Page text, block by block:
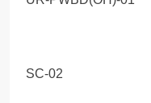
SC-02